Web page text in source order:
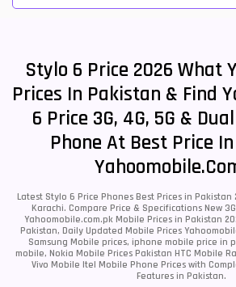
Stylo 6 Price 2026 What
Prices In Pakistan & Find
6 Price 3G, 4G, 5G &
Phone At Best Price
Latest Stylo 6 Price Phones Best Prices in
Karachi. Compare Price & Specifications New
Yahoomobile.com.pk Mobile Prices in Pakistan
Pakistan, Daily Updated Mobile Prices
Samsung Mobile prices, iphone mobile price in
mobile, Nokia Mobile Prices Pakistan HTC Mobile
Vivo Mobile Itel Mobile Phone Prices with
Features in Pakistan.